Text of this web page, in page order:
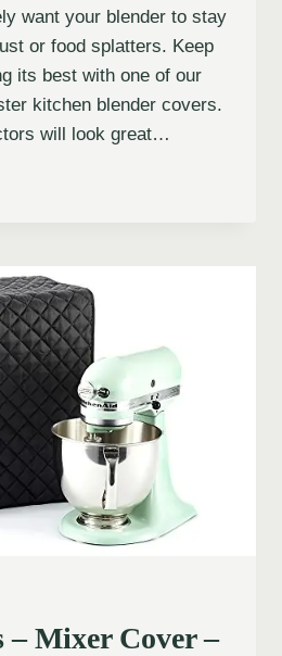
want your blender to stay
or food splatters. Keep
its best with one of our
kitchen blender covers.
will look great…
– Mixer Cover –